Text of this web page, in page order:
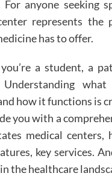
For anyone seeking
represents the
has to offer.
a student, a
Understanding
how it functions is
you with a
medical centers,
key services.
the healthcare